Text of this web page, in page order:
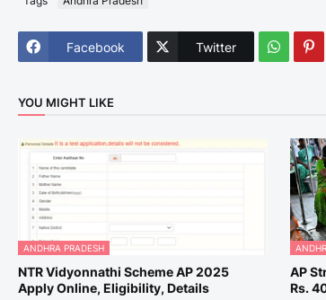
Facebook Twitter
YOU MIGHT LIKE
ANDHRA PRADESH
NTR Vidyonnathi Scheme AP 2025
Apply Online, Eligibility, Details
AP
Rs.